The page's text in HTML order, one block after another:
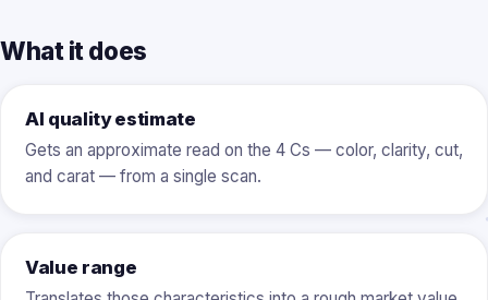
What it does
AI quality estimate
Gets an approximate read on the 4 Cs — color, clarity, cut,
and carat — from a single scan.
Value range